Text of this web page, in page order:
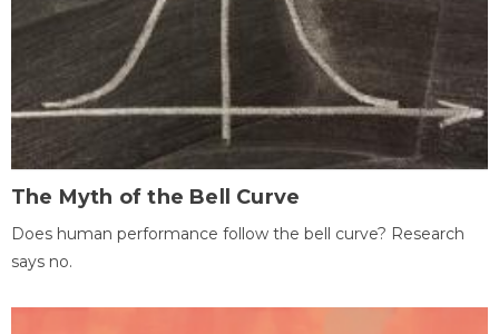
The Myth of the Bell Curve
Does human performance follow the bell curve? Research
says no.